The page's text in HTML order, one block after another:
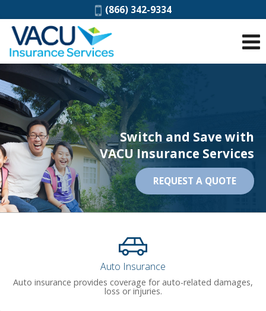
Phone:
(866) 342-9334
Switch and Save with
VACU Insurance Services
REQUEST A QUOTE
Auto Insurance
Auto insurance provides coverage for auto-related damages,
loss or injuries.